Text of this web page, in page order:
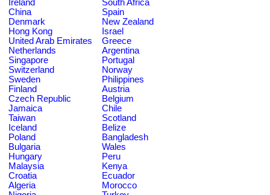
Ireland
South Africa
China
Spain
Denmark
New Zealand
Hong Kong
Israel
United Arab Emirates
Greece
Netherlands
Argentina
Singapore
Portugal
Switzerland
Norway
Sweden
Philippines
Finland
Austria
Czech Republic
Belgium
Jamaica
Chile
Taiwan
Scotland
Iceland
Belize
Poland
Bangladesh
Bulgaria
Wales
Hungary
Peru
Malaysia
Kenya
Croatia
Ecuador
Algeria
Morocco